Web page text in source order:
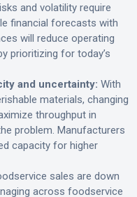
and volatility require
financial forecasts with
will reduce operating
prioritizing for today’s
and uncertainty: With
materials, changing
throughput in
problem. Manufacturers
capacity for higher
sales are down
across foodservice